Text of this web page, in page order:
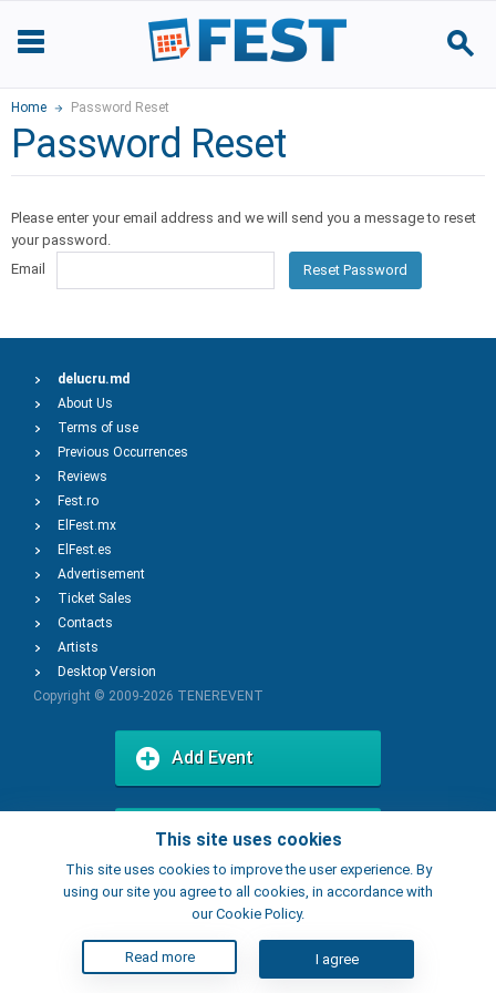
Home Password Reset
Password Reset
Please enter your email address and we will send you a message to reset
your password.
Email
Reset Password
This site uses cookies
This site uses cookies to improve the user experience. By
using our site you agree to all cookies, in accordance with
our Cookie Policy.
Read more I agree
delucru.md
About Us
Terms of use
Previous Occurrences
Reviews
Fest.ro
ElFest.mx
ElFest.es
Advertisement
Ticket Sales
Contacts
Artists
Desktop Version
Copyright © 2009-2026 TENEREVENT
Add Event
Add Place